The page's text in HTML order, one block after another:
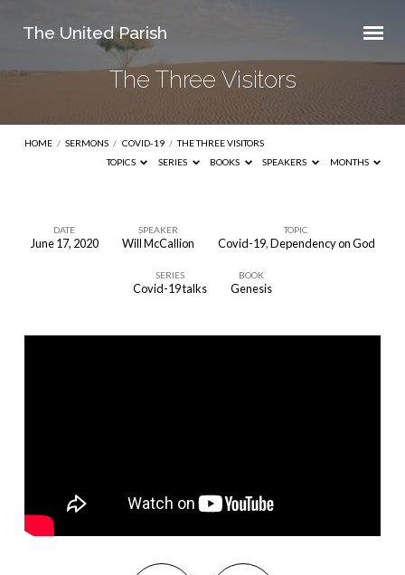
The United Parish
The Three Visitors
HOME / SERMONS / COVID-19 / THE THREE VISITORS
TOPICS
SERIES BOOKS SPEAKERS MONTHS
DATE
June 17, 2020
SPEAKER
Will McCallion
TOPIC
Covid-19,Dependency on God
SERIES
Covid-19 talks
BOOK
Genesis